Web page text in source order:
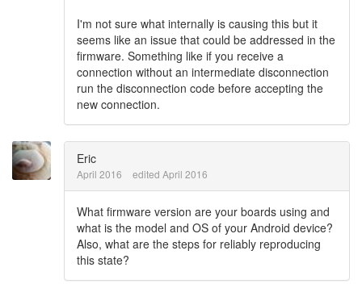
I'm not sure what internally is causing this but it
seems like an issue that could be addressed in the
firmware. Something like if you receive a
connection without an intermediate disconnection
run the disconnection code before accepting the
new connection.
Eric
April 2016 edited April 2016
What firmware version are your boards using and
what is the model and OS of your Android device?
Also, what are the steps for reliably reproducing
this state?